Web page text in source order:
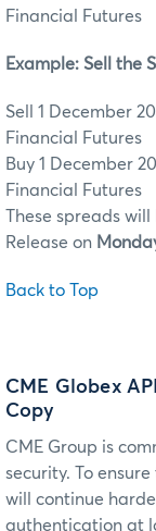
Financial Futures
Example: Sell the
Sell 1 December
Financial Futures
Buy 1 December
Financial Futures
These spreads
Release on
Back to Top
CME Globex
Copy
CME Group is
security. To
will continue
authentication at